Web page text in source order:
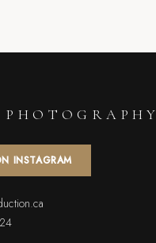
PHOTOGRAPHY
INSTAGRAM